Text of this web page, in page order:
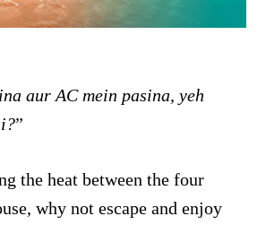
aur AC mein pasina, yeh
”
the heat between the four
why not escape and enjoy